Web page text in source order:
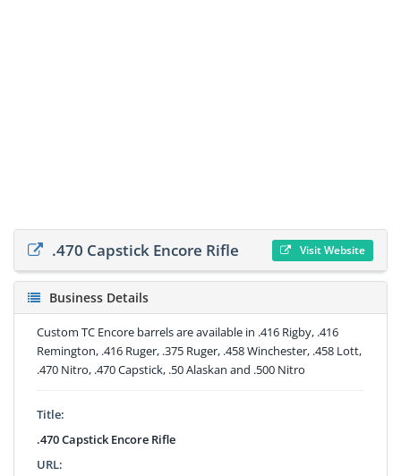
.470 Capstick Encore Rifle Visit Website
Business Details
Custom TC Encore barrels are available in .416 Rigby, .416
Remington, .416 Ruger, .375 Ruger, .458 Winchester, .458 Lott,
.470 Nitro, .470 Capstick, .50 Alaskan and .500 Nitro
Title:
.470 Capstick Encore Rifle
URL: